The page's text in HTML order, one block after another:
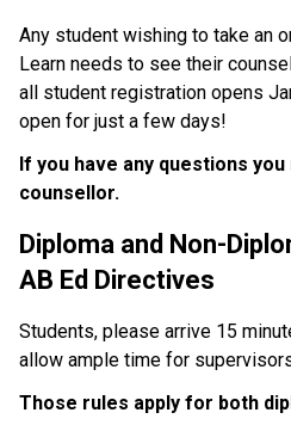
Any student wishing to take an
Learn needs to see their
all student registration opens
open for just a few days!
If you have any questions
counsellor.
Diploma and Non-
AB Ed Directives
Students, please arrive 15
allow ample time for
Those rules apply for both